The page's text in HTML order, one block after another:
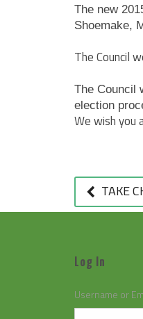
The new
Shoemake,
The Council
The Council
election
We wish you
TAKE
Log In
Username or